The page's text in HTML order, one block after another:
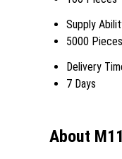
Supply
5000
Delivery
7 Days
About